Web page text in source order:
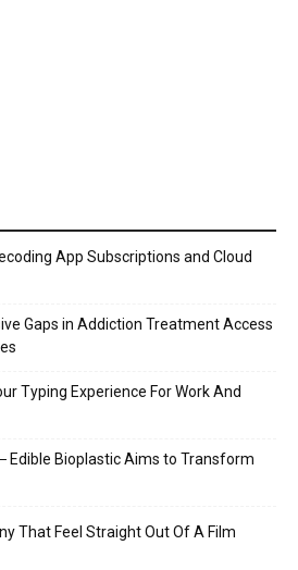
App Subscriptions and Cloud
Gaps in Addiction Treatment Access
Typing Experience For Work And
Edible Bioplastic Aims to Transform
That Feel Straight Out Of A Film